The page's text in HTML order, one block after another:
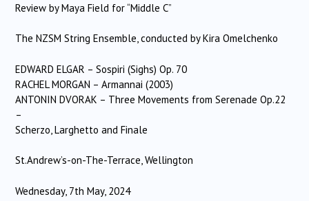
Review by Maya Field for “Middle C”
The NZSM String Ensemble, conducted by Kira Omelchenko
EDWARD ELGAR – Sospiri (Sighs) Op. 70
RACHEL MORGAN – Armannai (2003)
ANTONIN DVORAK – Three Movements from Serenade Op.22
–
Scherzo, Larghetto and Finale
St.Andrew’s-on-The-Terrace, Wellington
Wednesday, 7th May, 2024